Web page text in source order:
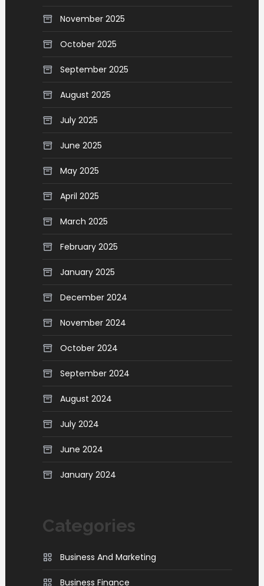
November 2025
October 2025
September 2025
August 2025
July 2025
June 2025
May 2025
April 2025
March 2025
February 2025
January 2025
December 2024
November 2024
October 2024
September 2024
August 2024
July 2024
June 2024
January 2024
Categories
Business And Marketing
Business Finance